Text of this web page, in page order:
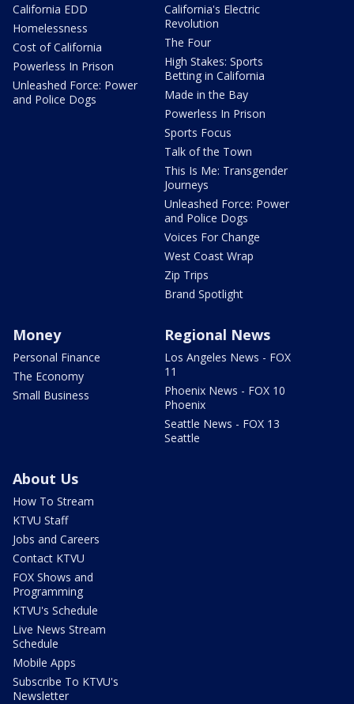
California EDD
Homelessness
Cost of California
Powerless In Prison
Unleashed Force: Power
and Police Dogs
California's Electric
Revolution
The Four
High Stakes: Sports
Betting in California
Made in the Bay
Powerless In Prison
Sports Focus
Talk of the Town
This Is Me: Transgender
Journeys
Unleashed Force: Power
and Police Dogs
Voices For Change
West Coast Wrap
Zip Trips
Brand Spotlight
Money
Personal Finance
The Economy
Small Business
Regional News
Los Angeles News - FOX
11
Phoenix News - FOX 10
Phoenix
Seattle News - FOX 13
Seattle
About Us
How To Stream
KTVU Staff
Jobs and Careers
Contact KTVU
FOX Shows and
Programming
KTVU's Schedule
Live News Stream
Schedule
Mobile Apps
Subscribe To KTVU's
Newsletter